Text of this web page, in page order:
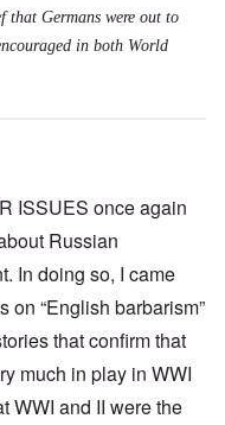
that Germans were out to
in both World
ISSUES once again
Russian
In doing so, I came
on “English barbarism”
that confirm that
much in play in WWI
WWI and II were the